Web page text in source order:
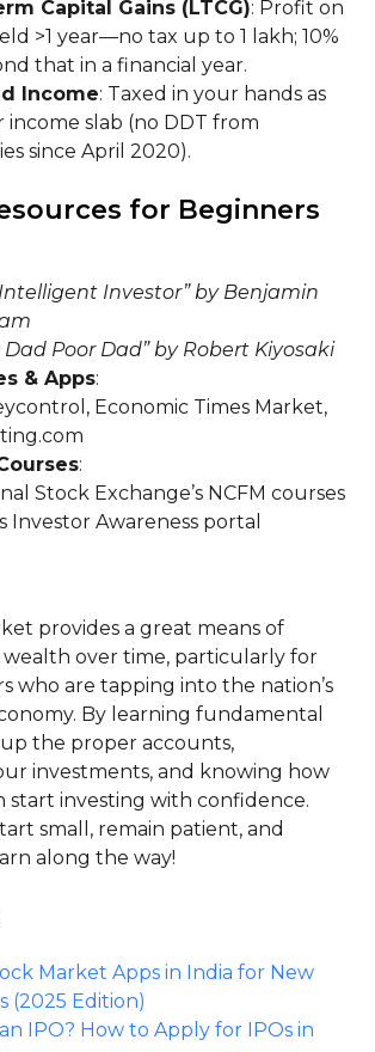
Capital Gains (LTCG): Profit on
>1 year—no tax up to ₹1 lakh; 10%
that in a financial year.
Income: Taxed in your hands as
income slab (no DDT from
since April 2020).
for Beginners
Intelligent Investor” by Benjamin
Dad Poor Dad” by Robert Kiyosaki
& Apps:
Economic Times Market,
:
Stock Exchange’s NCFM courses
Investor Awareness portal
provides a great means of
over time, particularly for
who are tapping into the nation’s
By learning fundamental
the proper accounts,
investments, and knowing how
start investing with confidence.
small, remain patient, and
along the way!
Market Apps in India for New
(2025 Edition)
IPO? How to Apply for IPOs in